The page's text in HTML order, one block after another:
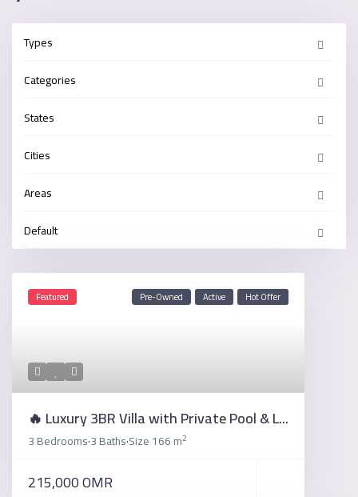
Types
Categories
States
Cities
Areas
Default
Featured Pre-Owned Active Hot Offer
🔥 Luxury 3BR Villa with Private Pool & L...
3 Bedrooms·3 Baths·Size166 m2
215,000 OMR